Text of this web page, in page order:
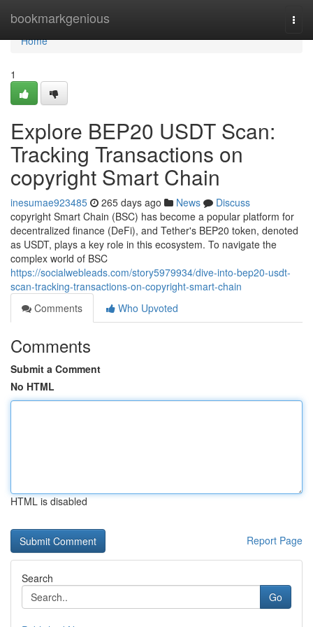
bookmarkgenious
Home
Home
1
Explore BEP20 USDT Scan:
Tracking Transactions on
copyright Smart Chain
inesumae923485 265 days ago News
Discuss
copyright Smart Chain (BSC) has become a popular platform for
decentralized finance (DeFi), and Tether's BEP20 token, denoted
as USDT, plays a key role in this ecosystem. To navigate the
complex world of BSC
https://socialwebleads.com/story5979934/dive-into-bep20-usdt-
scan-tracking-transactions-on-copyright-smart-chain
Comments
Who Upvoted
Comments
Submit a Comment
No HTML
HTML is disabled
Report Page
Search
Go